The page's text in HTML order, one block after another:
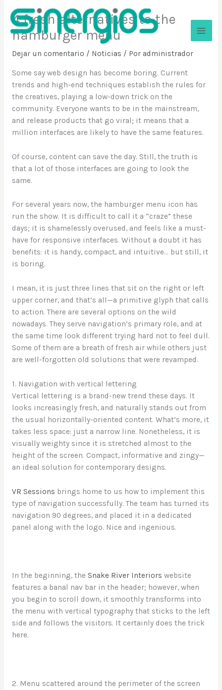
contenido
4 fresh alternatives to the
hamburger menu
Dejar un comentario / Noticias / Por administrador
Some say web design has become boring. Current
trends and high-end techniques establish the rules for
the creatives, playing a low-down trick on the
community. Everyone wants to be in the mainstream,
and release products that go viral; it means that a
million interfaces are likely to have the same features.
Of course, content can save the day. Still, the truth is
that a lot of those interfaces are going to look the
same.
For several years now, the hamburger menu icon has
run the show. It is difficult to call it a “craze” these
days; it is shamelessly overused, and feels like a must-
have for responsive interfaces. Without a doubt it has
benefits: it is handy, compact, and intuitive… but still, it
is boring.
I mean, it is just three lines that sit on the right or left
upper corner, and that’s all—a primitive glyph that calls
to action. There are several options on the wild
nowadays. They serve navigation’s primary role, and at
the same time look different trying hard not to feel dull.
Some of them are a breath of fresh air while others just
are well-forgotten old solutions that were revamped.
1. Navigation with vertical lettering
Vertical lettering is a brand-new trend these days. It
looks increasingly fresh, and naturally stands out from
the usual horizontally-oriented content. What’s more, it
takes less space: just a narrow line. Nonetheless, it is
visually weighty since it is stretched almost to the
height of the screen. Compact, informative and zingy—
an ideal solution for contemporary designs.
VR Sessions brings home to us how to implement this
type of navigation successfully. The team has turned its
navigation 90 degrees, and placed it in a dedicated
panel along with the logo. Nice and ingenious.
In the beginning, the Snake River Interiors website
features a banal nav bar in the header; however, when
you begin to scroll down, it smoothly transforms into
the menu with vertical typography that sticks to the left
side and follows the visitors. It certainly does the trick
here.
2. Menu scattered around the perimeter of the screen